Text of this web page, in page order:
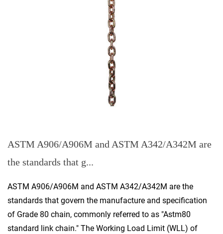
ASTM A906/A906M and ASTM A342/A342M are
the standards that g...
ASTM A906/A906M and ASTM A342/A342M are the
standards that govern the manufacture and specification
of Grade 80 chain, commonly referred to as "Astm80
standard link chain." The Working Load Limit (WLL) of